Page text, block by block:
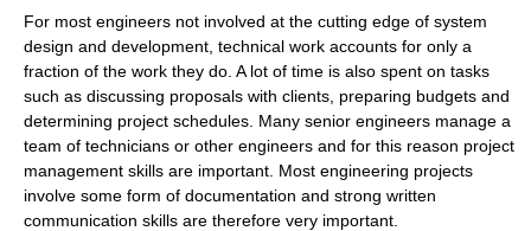
For most engineers not involved at the cutting edge of system
design and development, technical work accounts for only a
fraction of the work they do. A lot of time is also spent on tasks
such as discussing proposals with clients, preparing budgets and
determining project schedules. Many senior engineers manage a
team of technicians or other engineers and for this reason project
management skills are important. Most engineering projects
involve some form of documentation and strong written
communication skills are therefore very important.